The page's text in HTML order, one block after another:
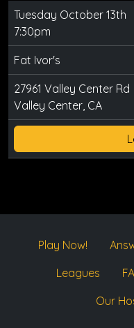
Tuesday October 13th
7:30pm
Fat Ivor's
27961 Valley Center Rd
Valley Center, CA
Play Now!
Leagues
Our